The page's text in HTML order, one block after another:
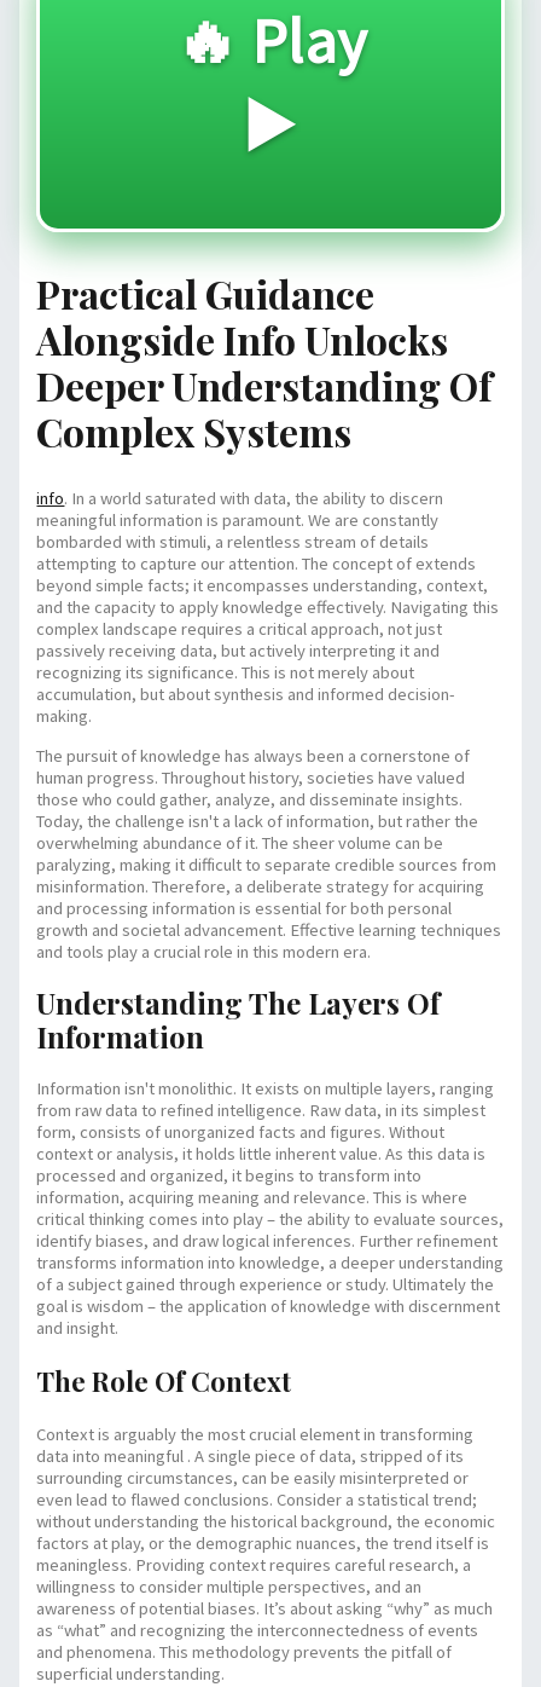
🔥 Play
▶️
Practical Guidance
Alongside Info Unlocks
Deeper Understanding Of
Complex Systems
info. In a world saturated with data, the ability to discern
meaningful information is paramount. We are constantly
bombarded with stimuli, a relentless stream of details
attempting to capture our attention. The concept ofextends
beyond simple facts; it encompasses understanding, context,
and the capacity to apply knowledge effectively. Navigating this
complex landscape requires a critical approach, not just
passively receiving data, but actively interpreting it and
recognizing its significance. This is not merely about
accumulation, but about synthesis and informed decision-
making.
The pursuit of knowledge has always been a cornerstone of
human progress. Throughout history, societies have valued
those who could gather, analyze, and disseminate insights.
Today, the challenge isn't a lack of information, but rather the
overwhelming abundance of it. The sheer volume can be
paralyzing, making it difficult to separate credible sources from
misinformation. Therefore, a deliberate strategy for acquiring
and processing information is essential for both personal
growth and societal advancement. Effective learning techniques
and tools play a crucial role in this modern era.
Understanding The Layers Of
Information
Information isn't monolithic. It exists on multiple layers, ranging
from raw data to refined intelligence. Raw data, in its simplest
form, consists of unorganized facts and figures. Without
context or analysis, it holds little inherent value. As this data is
processed and organized, it begins to transform into
information, acquiring meaning and relevance. This is where
critical thinking comes into play – the ability to evaluate sources,
identify biases, and draw logical inferences. Further refinement
transforms information into knowledge, a deeper understanding
of a subject gained through experience or study. Ultimately the
goal is wisdom – the application of knowledge with discernment
and insight.
The Role Of Context
Context is arguably the most crucial element in transforming
data into meaningful . A single piece of data, stripped of its
surrounding circumstances, can be easily misinterpreted or
even lead to flawed conclusions. Consider a statistical trend;
without understanding the historical background, the economic
factors at play, or the demographic nuances, the trend itself is
meaningless. Providing context requires careful research, a
willingness to consider multiple perspectives, and an
awareness of potential biases. It’s about asking “why” as much
as “what” and recognizing the interconnectedness of events
and phenomena. This methodology prevents the pitfall of
superficial understanding.